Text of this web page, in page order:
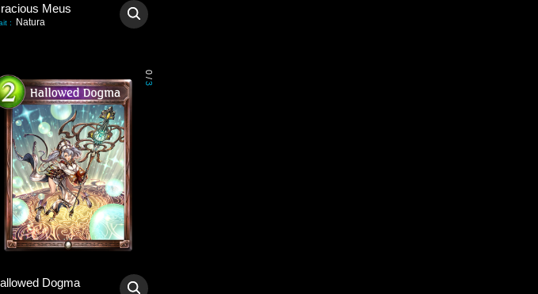
Meus
: Natura
0
/
3
Dogma